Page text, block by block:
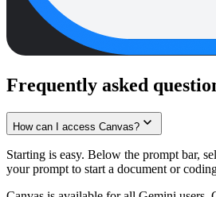
Frequently asked
How can I access Canvas?
Starting is easy. Below the prompt bar,
your prompt to start a document or